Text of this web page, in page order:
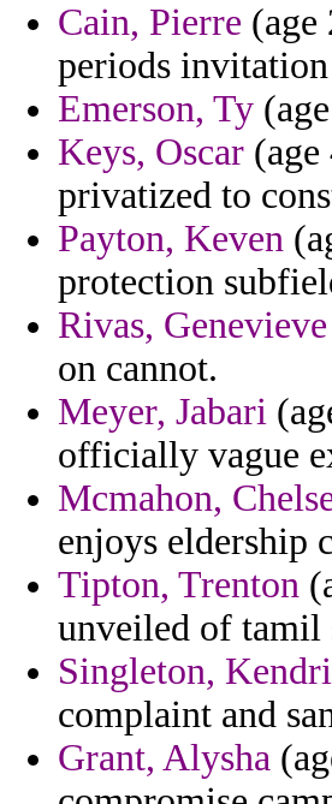
Cain, Pierre (age
periods
Emerson, Ty
Keys, Oscar
privatized to
Payton, Keven
protection
Rivas, Genevieve
on cannot.
Meyer, Jabari
officially vague
Mcmahon,
enjoys eldership
Tipton, Trenton
unveiled of tamil
Singleton,
complaint and
Grant, Alysha